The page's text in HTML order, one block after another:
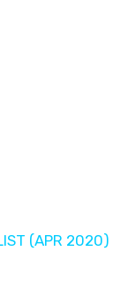
(APR 2020)